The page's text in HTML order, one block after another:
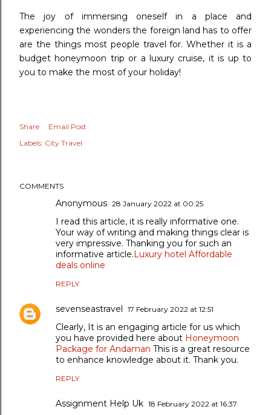
The joy of immersing oneself in a place and
experiencing the wonders the foreign land has to offer
are the things most people travel for. Whether it is a
budget honeymoon trip or a luxury cruise, it is up to
you to make the most of your holiday!
Share
Email Post
Labels: City Travel
COMMENTS
Anonymous 28 January 2022 at 00:25
I read this article, it is really informative one.
Your way of writing and making things clear is
very impressive. Thanking you for such an
informative article.Luxury hotel Affordable
deals online
REPLY
sevenseastravel 17 February 2022 at 12:51
Clearly, It is an engaging article for us which
you have provided here about Honeymoon
Package for Andaman This is a great resource
to enhance knowledge about it. Thank you.
REPLY
Assignment Help Uk 18 February 2022 at 16:37